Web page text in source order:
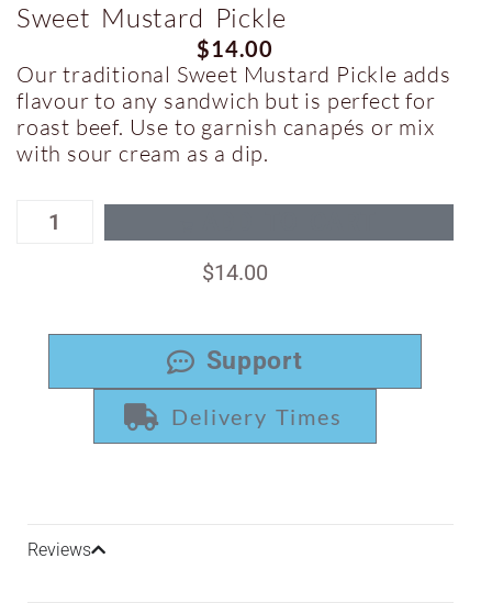
Sweet Mustard Pickle
$14.00
Our traditional Sweet Mustard Pickle adds
flavour to any sandwich but is perfect for
roast beef. Use to garnish canapés or mix
with sour cream as a dip.
$14.00
Support
Delivery Times
Reviews